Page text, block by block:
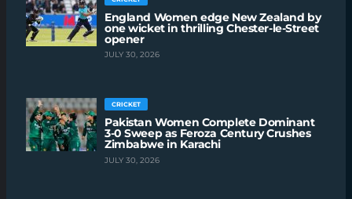
England Women edge New Zealand by
one wicket in thrilling Chester-le-Street
opener
JULY 30, 2026
CRICKET
Pakistan Women Complete Dominant
3-0 Sweep as Feroza Century Crushes
Zimbabwe in Karachi
JULY 30, 2026